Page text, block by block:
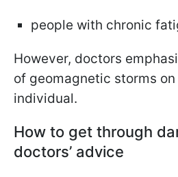
people with chronic
However, doctors
of geomagnetic storms
individual.
How to get through
doctors’ advice